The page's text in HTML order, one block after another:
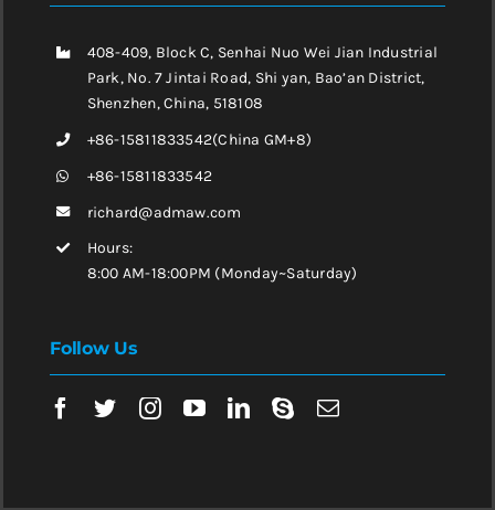
408-409, Block C, Senhai Nuo Wei Jian Industrial
Park, No. 7 Jintai Road, Shi yan, Bao’an District,
Shenzhen, China, 518108
+86-15811833542(China GM+8)
+86-15811833542
richard@admaw.com
Hours:
8:00 AM-18:00PM (Monday~Saturday)
Follow Us